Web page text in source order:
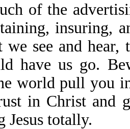
of the
insuring,
see and
have us go.
world pull you
in Christ and
totally.